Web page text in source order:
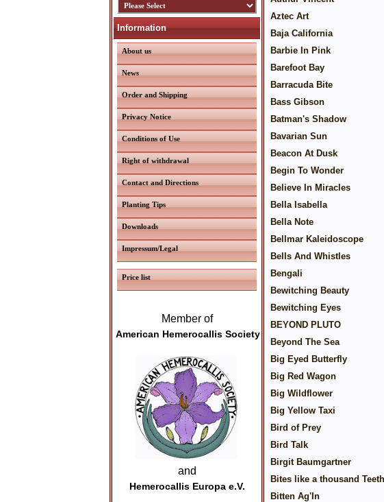
Information
About us
News
Order and Shipping
Privacy Notice
Conditions of Use
Right of withdrawal
Contact and Directions
Planting Tips
Downloads
Impressum/Legal
Price list
Member of
American Hemerocallis Society
and
Hemerocallis Europa e.V.
Aztec Art
Baja California
Barbie In Pink
Barefoot Bay
Barracuda Bite
Bass Gibson
Batman's Shadow
Bavarian Sun
Beacon At Dusk
Begin To Wonder
Believe In Miracles
Bella Isabella
Bella Note
Bellmar Kaleidoscope
Bells And Whistles
Bengali
Bewitching Beauty
Bewitching Eyes
BEYOND PLUTO
Beyond The Sea
Big Eyed Butterfly
Big Red Wagon
Big Wildflower
Big Yellow Taxi
Bird of Prey
Bird Talk
Birgit Baumgartner
Bites like a thousand Teeth
Bitten Ag'In